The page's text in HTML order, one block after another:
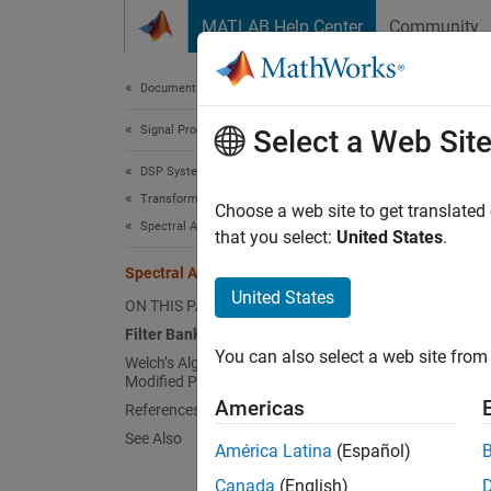
MATLAB Help Center Community
Documentation Home
Signal Processing
DSP System Toolbox
Transforms and Spectral Analysis
Spectral Analysis
Spectral Analysis
ON THIS PAGE
Filter Bank
Welch’s Algorithm of Averaging
Modified Periodograms
References
See Also
are
Select a Web Site
Choose a web site to get
that you select: United States.
United States
You can also select a web site
Americas
América Latina (Español)
Canada (English)